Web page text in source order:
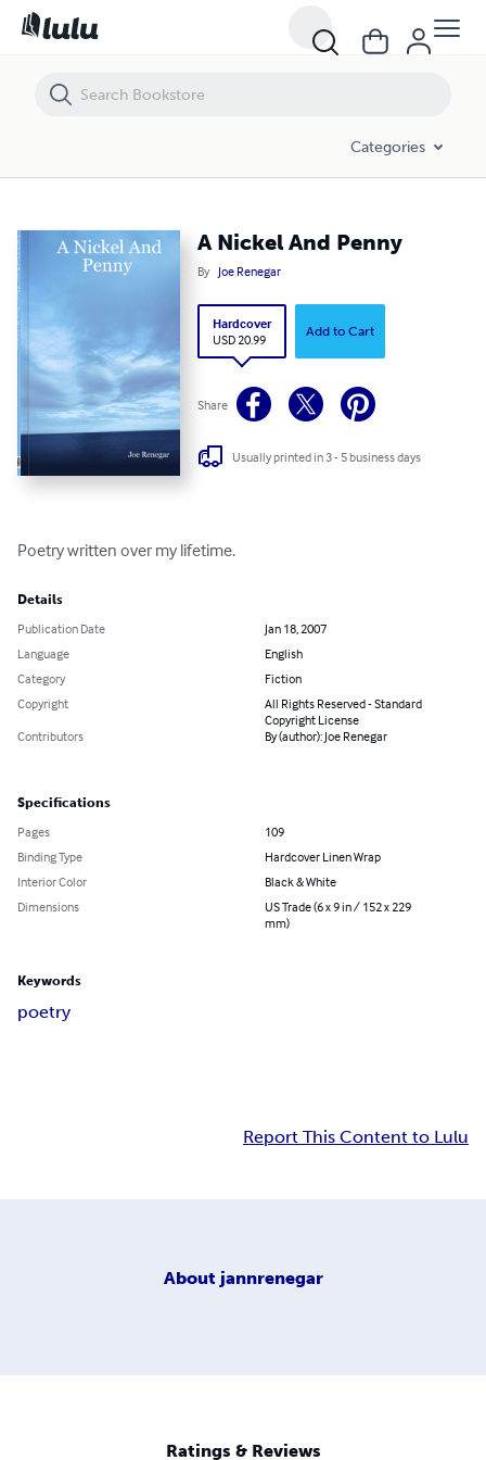
Categories
A Nickel And Penny
By Joe Renegar
Hardcover
USD 20.99
Add to Cart
Share
Usually printed in 3 - 5 business days
Poetry written over my lifetime.
Details
Publication Date
Jan 18, 2007
Language
English
Category
Fiction
Copyright
All Rights Reserved - Standard
Copyright License
Contributors
By (author): Joe Renegar
Specifications
Pages
109
Binding Type
Hardcover Linen Wrap
Interior Color
Black & White
Dimensions
US Trade (6 x 9 in / 152 x 229
mm)
Keywords
poetry
Report This Content to Lulu
About jannrenegar
Ratings & Reviews
A Nickel And Penny